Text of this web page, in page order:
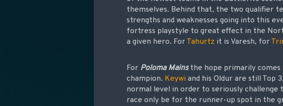
themselves. Behind that, the two qualifier
strengths and weaknesses going into this
fortress playstyle to great effect in the
a given hero. For Tahurtz it is Varesh, for
For Poloma Mainsthe hope primarily comes
champion. Keywi and his Oldur are still Top
normal level in order to seriously challenge
race only be for the runner-up spot in the